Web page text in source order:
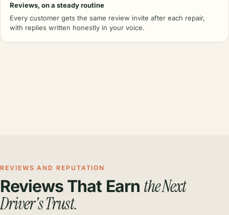
Reviews, on a steady routine
Every customer gets the same review invite after each repair,
with replies written honestly in your voice.
REVIEWS AND REPUTATION
Reviews That Earn the Next
Driver's Trust.